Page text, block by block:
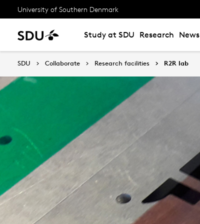
University of Southern Denmark
Study at SDU Research News
SDU Collaborate Research facilities R2R lab